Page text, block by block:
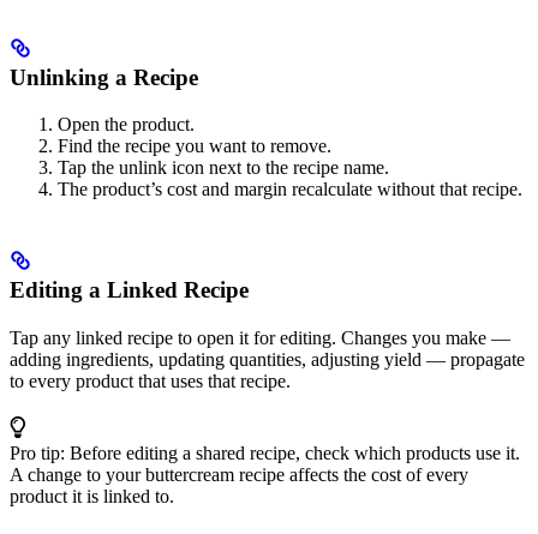
Unlinking a Recipe
Open the product.
Find the recipe you want to remove.
Tap the unlink icon next to the recipe name.
The product’s cost and margin recalculate without that recipe.
Editing a Linked Recipe
Tap any linked recipe to open it for editing. Changes you make —
adding ingredients, updating quantities, adjusting yield — propagate
to every product that uses that recipe.
Pro tip: Before editing a shared recipe, check which products use it.
A change to your buttercream recipe affects the cost of every
product it is linked to.